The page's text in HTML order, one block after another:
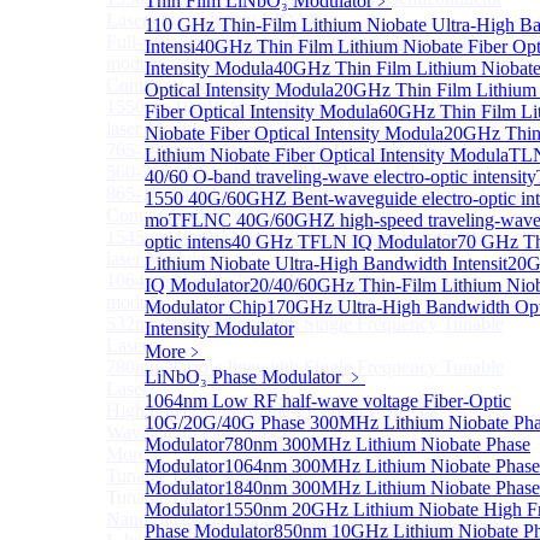
110 GHz Thin-Film Lithium Niobate Ultra-High
Intensi40GHz Thin Film Lithium Niobate Fiber
Intensity Modula40GHz Thin Film Lithium
Optical Intensity Modula20GHz Thin Film Lithium
Fiber Optical Intensity Modula60GHz Thin Film
Niobate Fiber Optical Intensity Modula20GHz
Lithium Niobate Fiber Optical Intensity Modula
40/60 O-band traveling-wave electro-optic intensity
1550 40G/60GHZ Bent-waveguide electro-optic
moTFLNC 40G/60GHZ high-speed traveling-
optic intens40 GHz TFLN IQ Modulator70 GHz
Lithium Niobate Ultra-High Bandwidth Intensit
IQ Modulator20/40/60GHz Thin-Film Lithium
Modulator Chip170GHz Ultra-High Bandwidth
Intensity Modulator
More﹥
LiNbO₃ Phase Modulator ﹥
1064nm Low RF half-wave voltage Fiber-Optic
10G/20G/40G Phase 300MHz Lithium Niobate
Modulator780nm 300MHz Lithium Niobate Phase
Modulator1064nm 300MHz Lithium Niobate Phase
Modulator1840nm 300MHz Lithium Niobate Phase
Modulator1550nm 20GHz Lithium Niobate High
Phase Modulator850nm 10GHz Lithium Niobate
Lasers for Coherent LIDAR
Full-wavelength external cavity narrow linewidth
module
Continous Wave Fiber Lasers
1550nm 10mW Sub-kHz linewidth single-frequency
laser Module
765-798nm Er-Doped Single-Pass SHG Fiber Laser
560-765nm Single-Pass SHG Raman Fiber Laser
865-1030nm Tm-Doped Single-Pass SHG Fiber Laser
Continuous Wave Visible Fiber Lasers
1545nm 10mW Narrow linewidth single-frequency
laser Module
1064nm Narrow linewidth single-frequency laser
module
532nm Narrow linewidth Single Frequency Tunable
Laser
780nm Narrow linewidth Single Frequency Tunable
Laser
High power Non-Single-Frequency Special
Wavelength Fiber Lasers
More>>
Tunable Laser SourcesSub
Tunable Laser Sources
Nano Integrable Tunable Laser Assembly of C band